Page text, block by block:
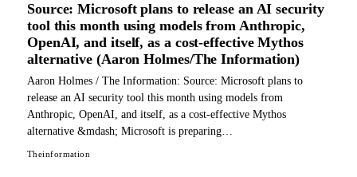
Source: Microsoft plans to release an AI security
tool this month using models from Anthropic,
OpenAI, and itself, as a cost-effective Mythos
alternative (Aaron Holmes/The Information)
Aaron Holmes / The Information: Source: Microsoft plans to
release an AI security tool this month using models from
Anthropic, OpenAI, and itself, as a cost-effective Mythos
alternative &mdash; Microsoft is preparing…
Theinformation